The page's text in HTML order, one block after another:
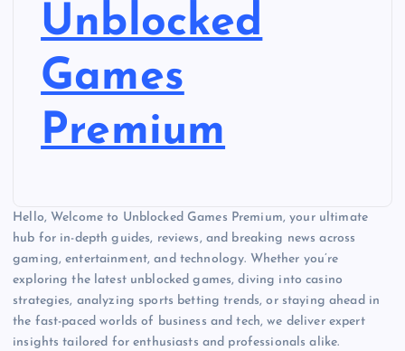
Unblocked
Games
Premium
Hello, Welcome to Unblocked Games Premium, your ultimate
hub for in-depth guides, reviews, and breaking news across
gaming, entertainment, and technology. Whether you’re
exploring the latest unblocked games, diving into casino
strategies, analyzing sports betting trends, or staying ahead in
the fast-paced worlds of business and tech, we deliver expert
insights tailored for enthusiasts and professionals alike.